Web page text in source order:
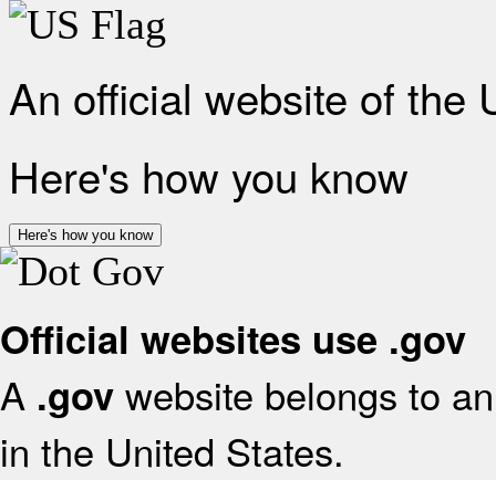
An official website of the
Here's how you know
Here's how you know
Official websites use .gov
A .gov website belongs to
in the United States.